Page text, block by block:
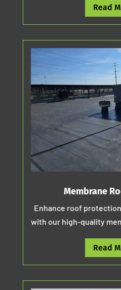
Read
Membrane
Enhance roof
with our high-quality
Read